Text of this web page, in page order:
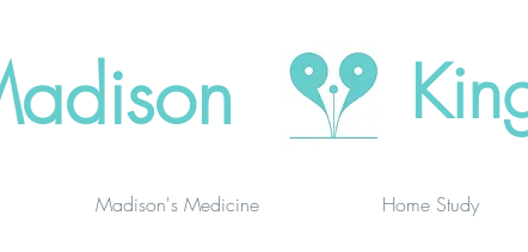
Madison's Medicine Home Study